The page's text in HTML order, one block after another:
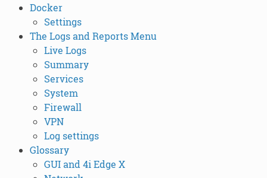
Docker
Settings
The Logs and Reports Menu
Live Logs
Summary
Services
System
Firewall
VPN
Log settings
Glossary
GUI and 4i Edge X